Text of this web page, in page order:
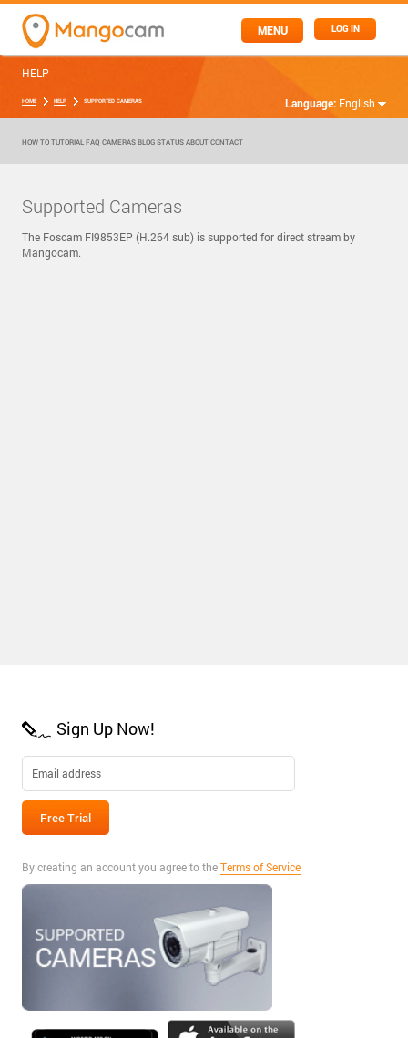
LOG IN
MENU
Language: English
HELP
HOME HELP SUPPORTED CAMERAS
HOW TO TUTORIAL FAQ CAMERAS BLOG STATUS ABOUT CONTACT
Supported Cameras
The Foscam FI9853EP (H.264 sub) is supported for direct stream by
Mangocam.
Sign Up Now!
By creating an account you agree to theTerms of Service